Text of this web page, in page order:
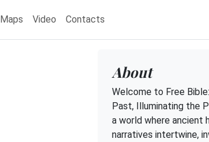
Maps Video Contacts
About
Welcome to Free
Past, Illuminating the
a world where ancient
narratives intertwine,